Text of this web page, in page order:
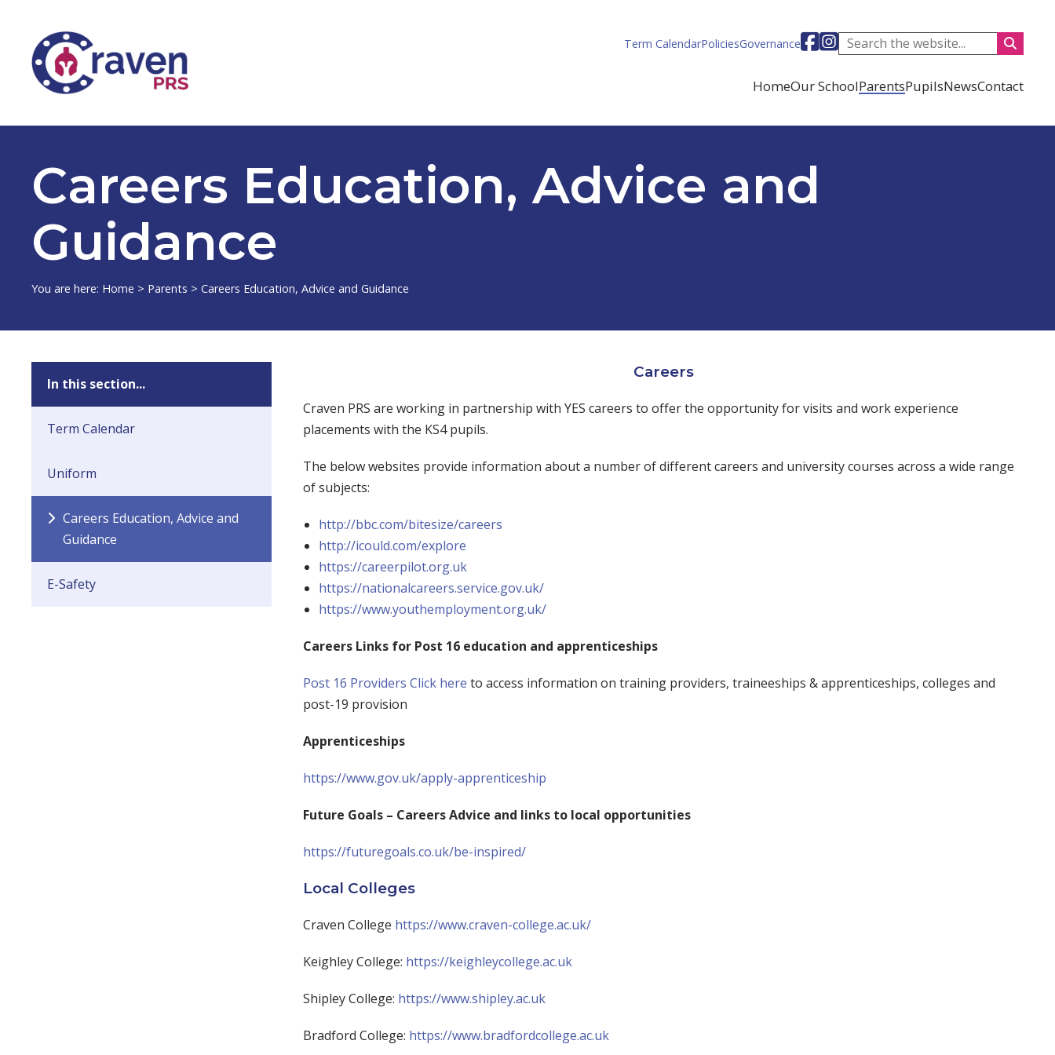
Term CalendarPoliciesGovernance Visit our facebook-square page (opens
Visit our instagram-square page
HomeOur SchoolParentsPupilsNewsContact
Careers Education, Advice and
Guidance
You are here: Home > Parents > Careers Education, Advice and Guidance
In this section...
Term Calendar
Uniform
Careers Education, Advice and
Guidance
E-Safety
Careers
Craven PRS are working in partnership with YES careers to offer the opportunity for visits and work experience
placements with the KS4 pupils.
The below websites provide information about a number of different careers and university courses across a wide range
of subjects:
http://bbc.com/bitesize/careers
http://icould.com/explore
https://careerpilot.org.uk
https://nationalcareers.service.gov.uk/
https://www.youthemployment.org.uk/
Careers Links for Post 16 education and apprenticeships
Post 16 Providers Click here to access information on training providers, traineeships & apprenticeships, colleges and
post-19 provision
Apprenticeships
https://www.gov.uk/apply-apprenticeship
Future Goals – Careers Advice and links to local opportunities
https://futuregoals.co.uk/be-inspired/
Local Colleges
Craven College https://www.craven-college.ac.uk/
Keighley College: https://keighleycollege.ac.uk
Shipley College: https://www.shipley.ac.uk
Bradford College: https://www.bradfordcollege.ac.uk